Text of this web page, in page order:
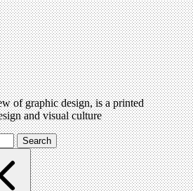
of graphic design, is a printed
and visual culture
Search